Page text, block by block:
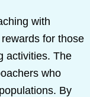
with
for those
activities. The
who
By